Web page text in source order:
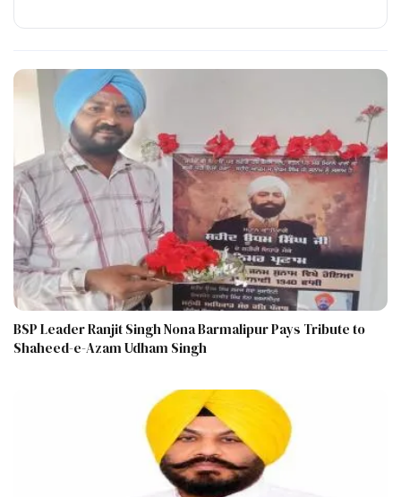
BSP Leader Ranjit Singh Nona Barmalipur Pays Tribute to
Shaheed-e-Azam Udham Singh